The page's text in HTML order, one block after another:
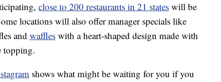
close to 200 restaurants in 21 states will be
locations will also offer manager specials like
and waffles with a heart-shaped design made with
topping.
shows what might be waiting for you if you